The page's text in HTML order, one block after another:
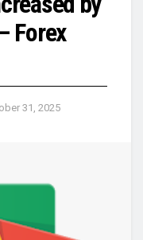
Forex
31, 2025